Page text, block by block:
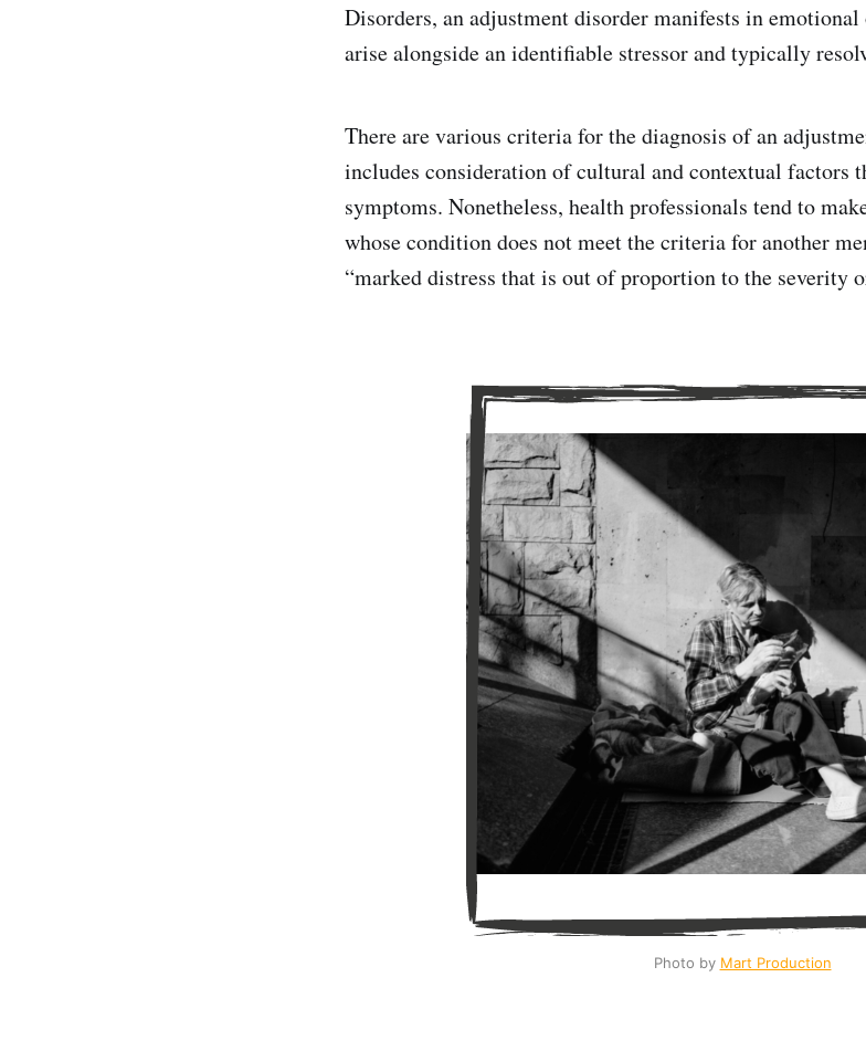
Disorders, an adjustment disorder manifests in
arise alongside an identifiable stressor and typically
There are various criteria for the diagnosis of an
includes consideration of cultural and contextual factors
symptoms. Nonetheless, health professionals tend to
whose condition does not meet the criteria for another
“marked distress that is out of proportion to the severity
Photo by Mart Production